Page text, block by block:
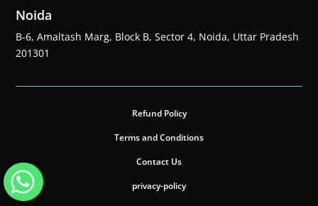
Noida
B-6, Amaltash Marg, Block B, Sector 4, Noida, Uttar Pradesh
201301
Refund Policy
Terms and Conditions
Contact Us
privacy-policy